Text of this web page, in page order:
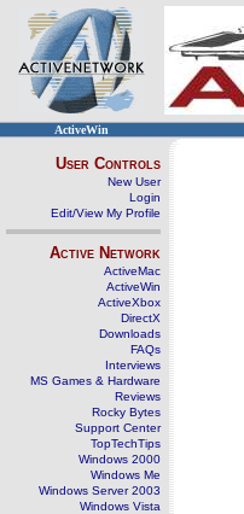
ActiveWin
User Controls
New User
Login
Edit/View My Profile
Active Network
ActiveMac
ActiveWin
ActiveXbox
DirectX
Downloads
FAQs
Interviews
MS Games & Hardware
Reviews
Rocky Bytes
Support Center
TopTechTips
Windows 2000
Windows Me
Windows Server 2003
Windows Vista